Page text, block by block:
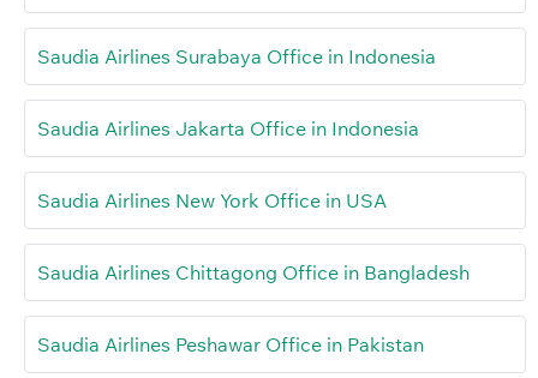
Saudia Airlines Surabaya Office in Indonesia
Saudia Airlines Jakarta Office in Indonesia
Saudia Airlines New York Office in USA
Saudia Airlines Chittagong Office in Bangladesh
Saudia Airlines Peshawar Office in Pakistan